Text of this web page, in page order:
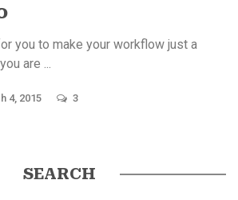
you to make your workflow just a
are ...
4, 2015 3
SEARCH